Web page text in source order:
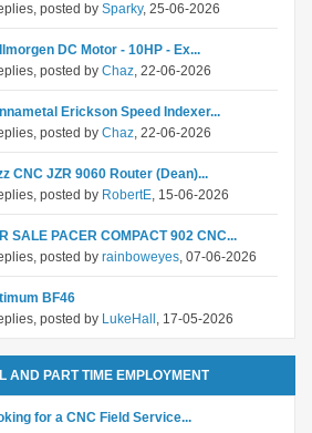
posted by Sparky, 25-06-2026
DC Motor - 10HP - Ex...
posted by Chaz, 22-06-2026
Erickson Speed Indexer...
posted by Chaz, 22-06-2026
CNC JZR 9060 Router (Dean)...
posted by RobertE, 15-06-2026
SALE PACER COMPACT 902 CNC...
posted by rainboweyes, 07-06-2026
BF46
posted by LukeHall , 17-05-2026
AND PART TIME EMPLOYMENT
for a CNC Field Service...